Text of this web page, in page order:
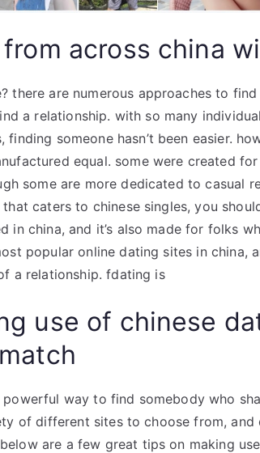
across china
there are numerous approaches to
a relationship. with so many
finding someone hasn’t been easier.
equal. some were created
some are more dedicated to casual
caters to chinese singles, you
in china, and it’s also made for folks
popular online dating sites in china,
a relationship. fdating is
use of chinese
powerful way to find somebody who
of different sites to choose from,
are a few great tips on making